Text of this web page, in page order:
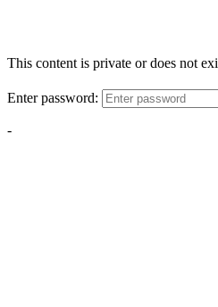
This content is private or does not
Enter password:
-